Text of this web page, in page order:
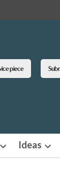
piece
Open
Ideas